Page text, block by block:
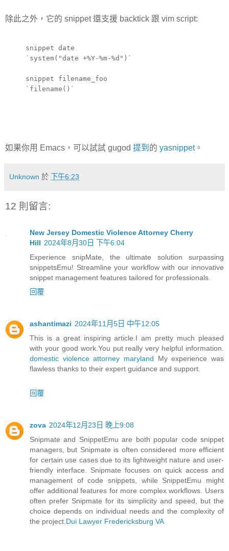
除此之外，它的 snippet 還支援 backtick 跟 vim script:
snippet date
`system("date +%Y-%m-%d")`
snippet filename_foo
`filename()`
如果你用 Emacs，可以試試 gugod 提到 的 yasnippet。
Unknown 於 下午6:23
12 則留言:
New Jersey Domestic Violence Attorney Cherry
Hill 2024年8月30日 下午6:04
Experience snipMate, the ultimate solution surpassing
snippetsEmu! Streamline your workflow with our innovative
snippet management features tailored for professionals.
回覆
ashantimazi 2024年11月5日 中午12:05
This is a great inspiring article.I am pretty much pleased
with your good work.You put really very helpful information.
domestic violence attorney maryland My experience was
flawless thanks to their expert guidance and support.
回覆
zova 2024年12月23日 晚上9:08
Snipmate and SnippetEmu are both popular code snippet
managers, but Snipmate is often considered more efficient
for certain use cases due to its lightweight nature and user-
friendly interface. Snipmate focuses on quick access and
management of code snippets, while SnippetEmu might
offer additional features for more complex workflows. Users
often prefer Snipmate for its simplicity and speed, but the
choice depends on individual needs and the complexity of
the project.Dui Lawyer Fredericksburg VA